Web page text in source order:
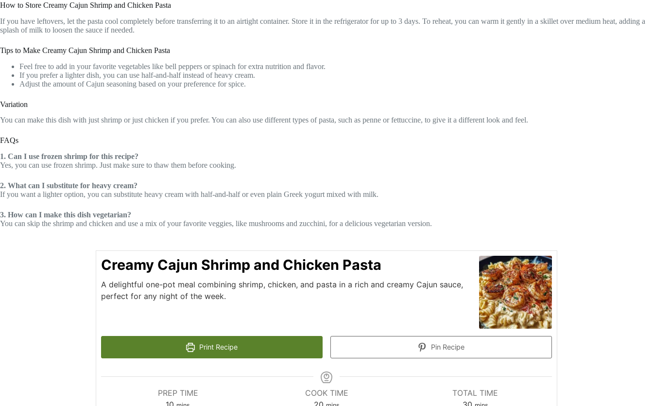
How to Store Creamy Cajun Shrimp and Chicken Pasta
If you have leftovers, let the pasta cool completely before transferring it to an airtight container. Store it in the refrigerator for up to 3 days. To reheat, you can warm it gently in a skillet over medium heat, adding a
splash of milk to loosen the sauce if needed.
Tips to Make Creamy Cajun Shrimp and Chicken Pasta
Feel free to add in your favorite vegetables like bell peppers or spinach for extra nutrition and flavor.
If you prefer a lighter dish, you can use half-and-half instead of heavy cream.
Adjust the amount of Cajun seasoning based on your preference for spice.
Variation
You can make this dish with just shrimp or just chicken if you prefer. You can also use different types of pasta, such as penne or fettuccine, to give it a different look and feel.
FAQs
1. Can I use frozen shrimp for this recipe?
Yes, you can use frozen shrimp. Just make sure to thaw them before cooking.
2. What can I substitute for heavy cream?
If you want a lighter option, you can substitute heavy cream with half-and-half or even plain Greek yogurt mixed with milk.
3. How can I make this dish vegetarian?
You can skip the shrimp and chicken and use a mix of your favorite veggies, like mushrooms and zucchini, for a delicious vegetarian version.
Creamy Cajun Shrimp and Chicken Pasta
A delightful one-pot meal combining shrimp, chicken, and pasta in a rich and creamy Cajun sauce,
perfect for any night of the week.
Print Recipe Pin Recipe
PREP TIME
COOK TIME
TOTAL TIME